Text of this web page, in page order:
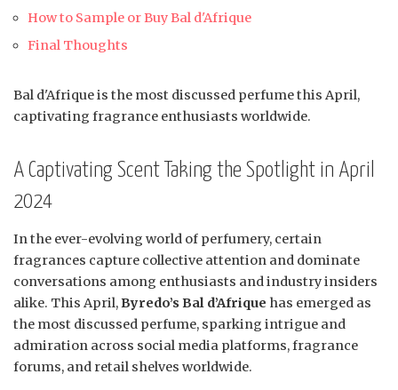
How to Sample or Buy Bal d'Afrique
Final Thoughts
Bal d'Afrique is the most discussed perfume this April,
captivating fragrance enthusiasts worldwide.
A Captivating Scent Taking the Spotlight in April
2024
In the ever-evolving world of perfumery, certain
fragrances capture collective attention and dominate
conversations among enthusiasts and industry insiders
alike. This April,Byredo’s Bal d’Afrique has emerged as
the most discussed perfume, sparking intrigue and
admiration across social media platforms, fragrance
forums, and retail shelves worldwide.